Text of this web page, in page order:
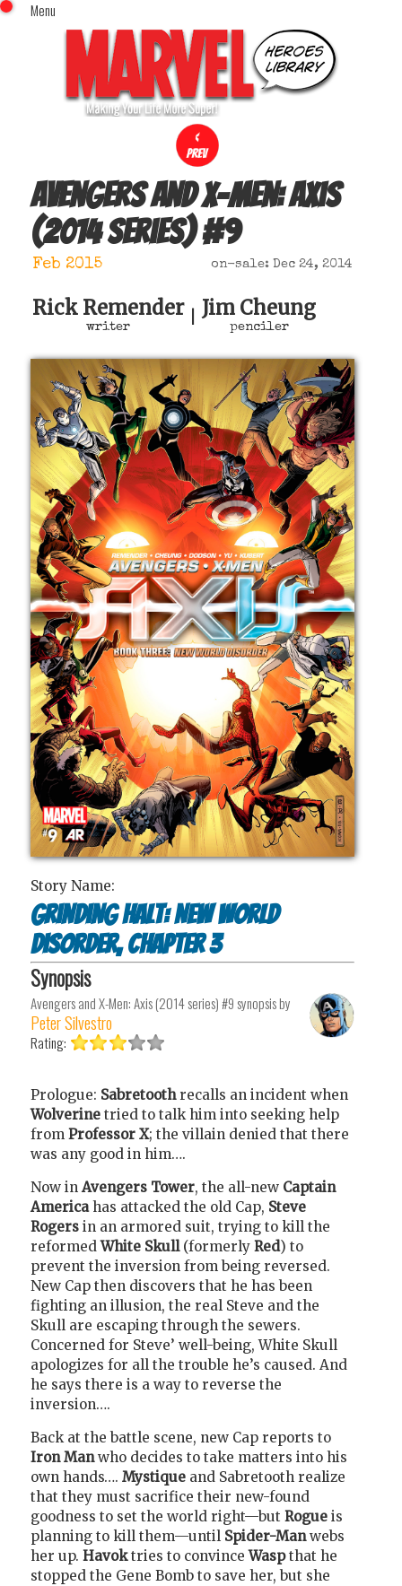
Menu
Home
Comics (This Month)
Comics (A-Z Index)
Image Gallery
Movies
Sign In
x
Avengers and X-Men: Axis
(2014 series)#9
Feb 2015 on-sale: Dec 24, 2014
Rick Remender
writer
Jim Cheung
penciler
Story Name:
Grinding Halt: New World
Disorder, Chapter 3
Synopsis
Avengers and X-Men: Axis (2014 series) #9synopsis by
Peter Silvestro
Rating:
Prologue: Sabretoothrecalls an incident when
Wolverine tried to talk him into seeking help
from Professor X; the villain denied that there
was any good in him….
Now in Avengers Tower, the all-new Captain
Americahas attacked the old Cap, Steve
Rogers in an armored suit, trying to kill the
reformedWhite Skull(formerly Red) to
prevent the inversion from being reversed.
New Cap then discovers that he has been
fighting an illusion, the real Steve and the
Skull are escaping through the sewers.
Concerned for Steve’ well-being, White Skull
apologizes for all the trouble he’s caused. And
he says there is a way to reverse the
inversion….
Back at the battle scene, new Cap reports to
Iron Manwho decides to take matters into his
own hands…. Mystique and Sabretooth realize
that they must sacrifice their new-found
goodness to set the world right—but Rogue is
planning to kill them—until Spider-Manwebs
her up. Havoktries to convinceWaspthat he
stopped the Gene Bomb to save her, but she